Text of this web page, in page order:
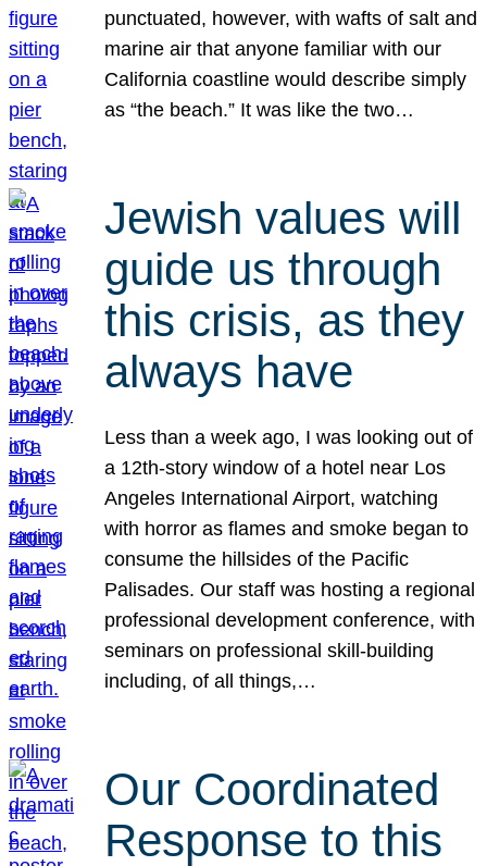
punctuated, however, with wafts of salt and
marine air that anyone familiar with our
California coastline would describe simply
as “the beach.” It was like the two…
Jewish values will
guide us through
this crisis, as they
always have
Less than a week ago, I was looking out of
a 12th-story window of a hotel near Los
Angeles International Airport, watching
with horror as flames and smoke began to
consume the hillsides of the Pacific
Palisades. Our staff was hosting a regional
professional development conference, with
seminars on professional skill-building
including, of all things,…
Our Coordinated
Response to this